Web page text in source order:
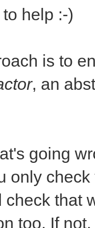
help :-)
is to
, an
going
only
check that
too. If